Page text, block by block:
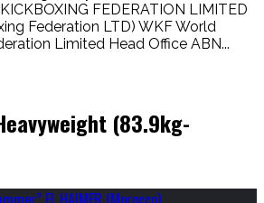
FEDERATION LIMITED
Federation LTD) WKF World
Limited Head Office ABN...
(83.9kg-